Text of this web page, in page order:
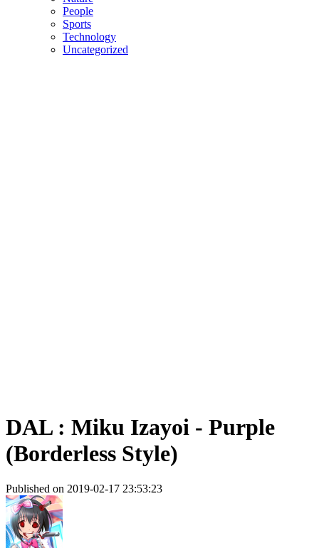
People
Sports
Technology
Uncategorized
DAL : Miku Izayoi - Purple
(Borderless Style)
Published on 2019-02-17 23:53:23